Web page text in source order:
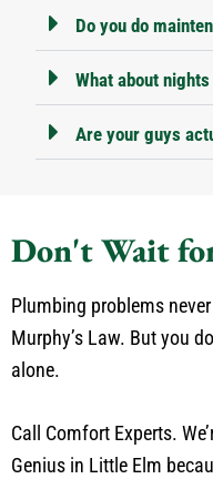
Do you do
What about
Are your guys
Don't Wait
Plumbing problems
Murphy’s Law. But you
alone.
Call Comfort Experts.
Genius in Little Elm